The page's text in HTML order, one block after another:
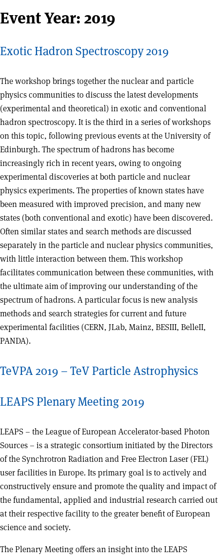
Event Year: 2019
Exotic Hadron Spectroscopy 2019
The workshop brings together the nuclear and particle
physics communities to discuss the latest developments
(experimental and theoretical) in exotic and conventional
hadron spectroscopy. It is the third in a series of workshops
on this topic, following previous events at the University of
Edinburgh. The spectrum of hadrons has become
increasingly rich in recent years, owing to ongoing
experimental discoveries at both particle and nuclear
physics experiments. The properties of known states have
been measured with improved precision, and many new
states (both conventional and exotic) have been discovered.
Often similar states and search methods are discussed
separately in the particle and nuclear physics communities,
with little interaction between them. This workshop
facilitates communication between these communities, with
the ultimate aim of improving our understanding of the
spectrum of hadrons. A particular focus is new analysis
methods and search strategies for current and future
experimental facilities (CERN, JLab, Mainz, BESIII, BelleII,
PANDA).
TeVPA 2019 – TeV Particle Astrophysics
LEAPS Plenary Meeting 2019
LEAPS – the League of European Accelerator-based Photon
Sources – is a strategic consortium initiated by the Directors
of the Synchrotron Radiation and Free Electron Laser (FEL)
user facilities in Europe. Its primary goal is to actively and
constructively ensure and promote the quality and impact of
the fundamental, applied and industrial research carried out
at their respective facility to the greater benefit of European
science and society.
The Plenary Meeting offers an insight into the LEAPS